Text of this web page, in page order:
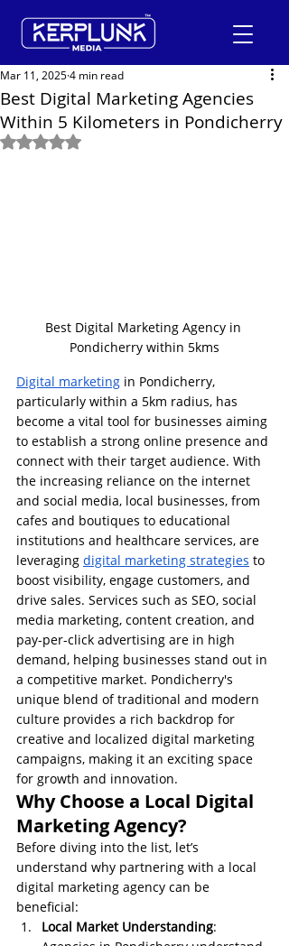
+91-9600290814
Best Digital Marketing Agencies
Within 5 Kilometers in Pondicherry
Mar 11, 20254 min read
Rated NaN out of 5 stars.
Best Digital Marketing Agency in
Pondicherry within 5kms
Digital marketing in Pondicherry,
particularly within a 5km radius, has
become a vital tool for businesses aiming
to establish a strong online presence and
connect with their target audience. With
the increasing reliance on the internet
and social media, local businesses, from
cafes and boutiques to educational
institutions and healthcare services, are
leveraging digital marketing strategies to
boost visibility, engage customers, and
drive sales. Services such as SEO, social
media marketing, content creation, and
pay-per-click advertising are in high
demand, helping businesses stand out in
a competitive market. Pondicherry's
unique blend of traditional and modern
culture provides a rich backdrop for
creative and localized digital marketing
campaigns, making it an exciting space
for growth and innovation.
Why Choose a Local Digital
Marketing Agency?
Before diving into the list, let’s
understand why partnering with a local
digital marketing agency can be
beneficial:
Local Market Understanding: